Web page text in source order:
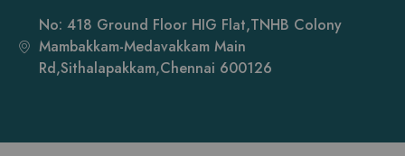
No: 418 Ground Floor HIG Flat,TNHB Colony
Mambakkam-Medavakkam Main
Rd,Sithalapakkam,Chennai 600126